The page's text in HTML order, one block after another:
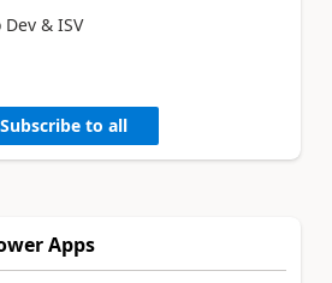
& ISV
Subscribe to all
Apps